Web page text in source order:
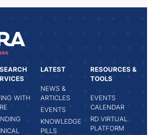
WITH
LATEST
NEWS &
ARTICLES
EVENTS
KNOWLEDGE
PILLS
RESOURCES &
TOOLS
EVENTS
CALENDAR
RD VIRTUAL
PLATFORM